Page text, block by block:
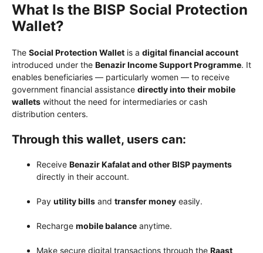
What Is the BISP Social Protection
Wallet?
The Social Protection Wallet is a digital financial account
introduced under the Benazir Income Support Programme. It
enables beneficiaries — particularly women — to receive
government financial assistance directly into their mobile
wallets without the need for intermediaries or cash
distribution centers.
Through this wallet, users can:
Receive Benazir Kafalat and other BISP payments
directly in their account.
Pay utility bills and transfer money easily.
Recharge mobile balance anytime.
Make secure digital transactions through the Raast